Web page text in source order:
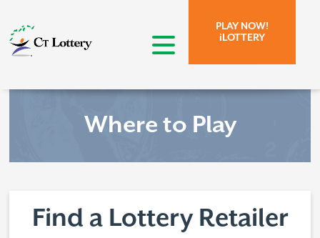
PLAY NOW!
iLOTTERY
open menu
Where to Play
Find a Lottery Retailer